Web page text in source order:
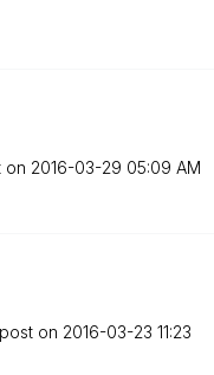
on ‎2016-03-29 05:09 AM
on ‎2016-03-23 11:23